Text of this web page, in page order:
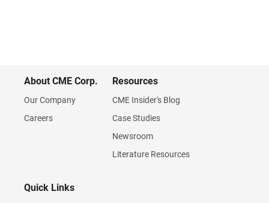
About CME Corp.
Our Company
Careers
Resources
CME Insider's Blog
Case Studies
Newsroom
Literature Resources
Quick Links